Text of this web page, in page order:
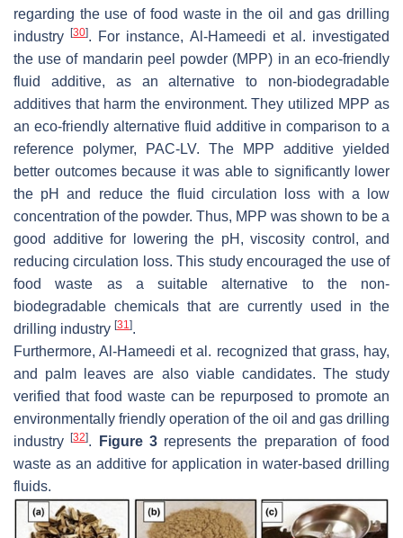
regarding the use of food waste in the oil and gas drilling
industry[30]. For instance, Al-Hameedi et al. investigated
the use of mandarin peel powder (MPP) in an eco-friendly
fluid additive, as an alternative to non-biodegradable
additives that harm the environment. They utilized MPP as
an eco-friendly alternative fluid additive in comparison to a
reference polymer, PAC-LV. The MPP additive yielded
better outcomes because it was able to significantly lower
the pH and reduce the fluid circulation loss with a low
concentration of the powder. Thus, MPP was shown to be a
good additive for lowering the pH, viscosity control, and
reducing circulation loss. This study encouraged the use of
food waste as a suitable alternative to the non-
biodegradable chemicals that are currently used in the
drilling industry [31].
Furthermore, Al-Hameedi et al. recognized that grass, hay,
and palm leaves are also viable candidates. The study
verified that food waste can be repurposed to promote an
environmentally friendly operation of the oil and gas drilling
industry[32]. Figure 3represents the preparation of food
waste as an additive for application in water-based drilling
fluids.